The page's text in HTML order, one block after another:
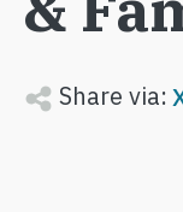
Share via: